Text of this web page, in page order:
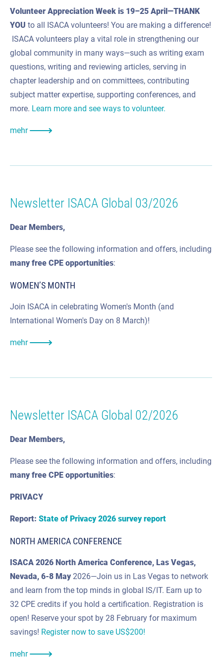
Volunteer Appreciation Week is 19–25 April—THANK
YOU to all ISACA volunteers! You are making a difference!
ISACA volunteers play a vital role in strengthening our
global community in many ways—such as writing exam
questions, writing and reviewing articles, serving in
chapter leadership and on committees, contributing
subject matter expertise, supporting conferences, and
more. Learn more and see ways to volunteer.
mehr
Newsletter ISACA Global 03/2026
Dear Members,
Please see the following information and offers, including
manyfree CPE opportunities:
WOMEN’S MONTH
Join ISACA in celebrating Women's Month (and
International Women's Day on 8 March)!
mehr
Newsletter ISACA Global 02/2026
Dear Members,
Please see the following information and offers, including
many free CPE opportunities:
PRIVACY
Report: State of Privacy 2026 survey report
NORTH AMERICA CONFERENCE
ISACA 2026 North America Conference, Las Vegas,
Nevada, 6-8 May 2026—Join us in Las Vegas to network
and learn from the top minds in global IS/IT. Earn up to
32 CPE credits if you hold a certification. Registration is
open! Reserve your spot by 28 February for maximum
savings! Register now to save US$200!
mehr